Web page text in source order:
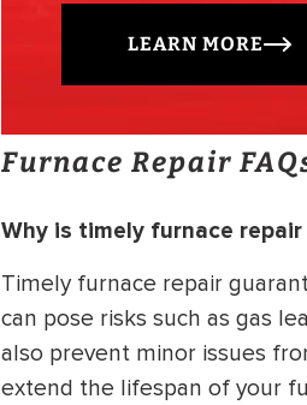
LEARN MORE
Furnace Repair
Why is timely furnace
Timely furnace repair
can pose risks such as gas
also prevent minor issues
extend the lifespan of your